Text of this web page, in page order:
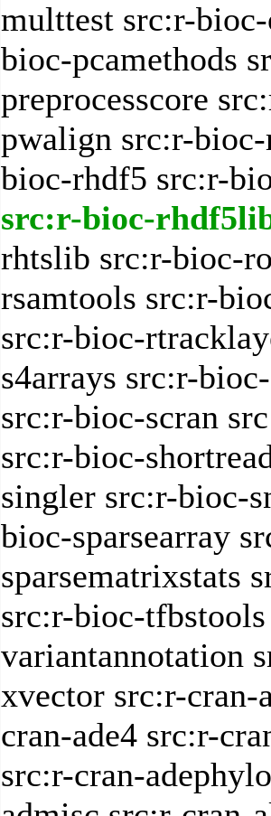
multtest src:r-
bioc-pcamethods
preprocesscore
pwalign src:r-
bioc-rhdf5 src:r-
src:r-bioc-
rhtslib src:r-bioc-
rsamtools src:r-
src:r-bioc-
s4arrays src:r-
src:r-bioc-scran
src:r-bioc-
singler src:r-bioc-
bioc-sparsearray
sparsematrixstats
src:r-bioc-tfbstools
variantannotation
xvector src:r-cran-
cran-ade4 src:r-
src:r-cran-adephylo